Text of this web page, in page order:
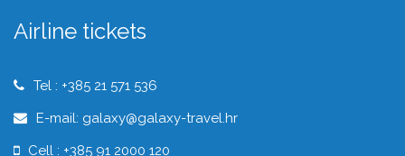
Airline tickets
Tel : +385 21 571 536
E-mail: galaxy@galaxy-travel.hr
Cell : +385 91 2000 120